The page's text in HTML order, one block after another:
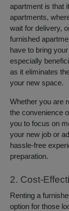
apartment is that
apartments,
wait for delivery,
furnished
have to bring
especially
as it eliminates
your new space.
Whether you are
the convenience
you to focus on
your new job or
hassle-free
preparation.
2. Cost-
Renting a
option for those